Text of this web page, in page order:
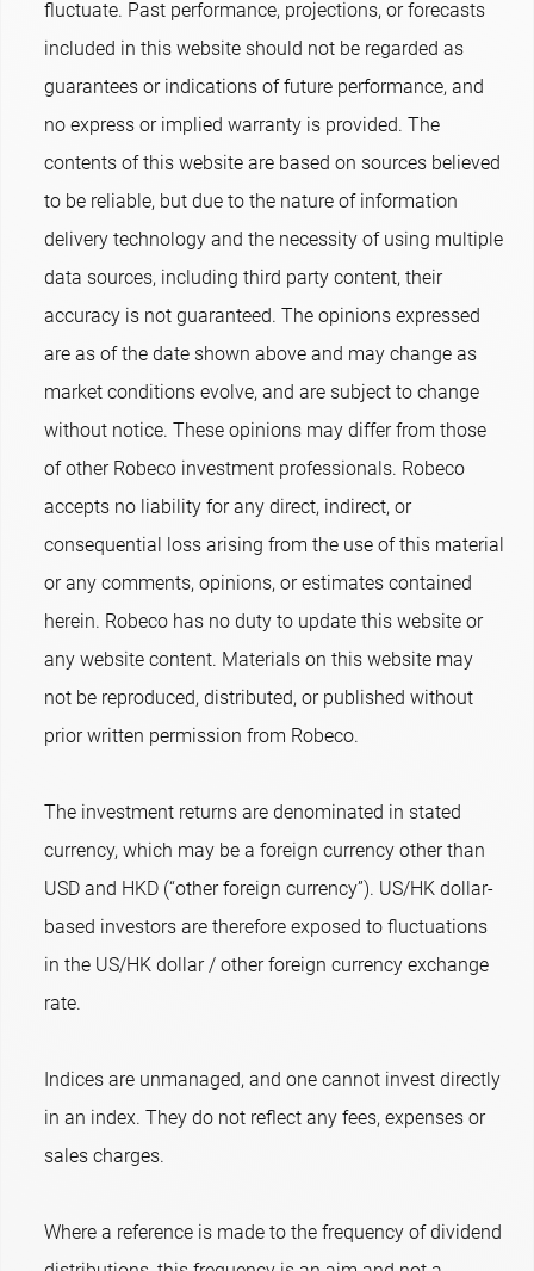
fluctuate. Past performance, projections, or forecasts
included in this website should not be regarded as
guarantees or indications of future performance, and
no express or implied warranty is provided. The
contents of this website are based on sources believed
to be reliable, but due to the nature of information
delivery technology and the necessity of using multiple
data sources, including third party content, their
accuracy is not guaranteed. The opinions expressed
are as of the date shown above and may change as
market conditions evolve, and are subject to change
without notice. These opinions may differ from those
of other Robeco investment professionals. Robeco
accepts no liability for any direct, indirect, or
consequential loss arising from the use of this material
or any comments, opinions, or estimates contained
herein. Robeco has no duty to update this website or
any website content. Materials on this website may
not be reproduced, distributed, or published without
prior written permission from Robeco.
The investment returns are denominated in stated
currency, which may be a foreign currency other than
USD and HKD (“other foreign currency”). US/HK dollar-
based investors are therefore exposed to fluctuations
in the US/HK dollar / other foreign currency exchange
rate.
Indices are unmanaged, and one cannot invest directly
in an index. They do not reflect any fees, expenses or
sales charges.
Where a reference is made to the frequency of dividend